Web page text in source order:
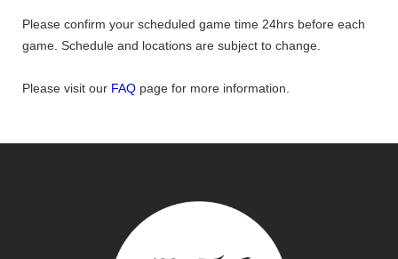
Please confirm your scheduled game time 24hrs before each
game. Schedule and locations are subject to change.
Please visit our FAQ page for more information.